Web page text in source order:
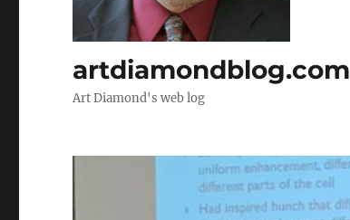
artdiamondblog.com
Art Diamond's web log